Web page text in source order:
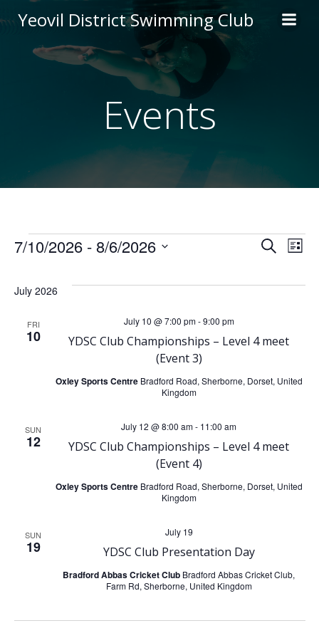
Skip
to
content
Yeovil District Swimming Club
Events
Events
E
v
n
t
S
e
h
SearchE
v
t
e
N
List
7/10/2026 - 8/6/2026
date.
July 2026
FRI
10
YDSC Club Championships – Level 4 meet
(Event 3)
July 10 @ 7:00 pm-9:00 pm
Oxley Sports Centre Bradford Road, Sherborne, Dorset, United
Kingdom
SUN
12
YDSC Club Championships – Level 4 meet
(Event 4)
July 12 @ 8:00 am- 11:00 am
Oxley Sports Centre Bradford Road, Sherborne, Dorset, United
Kingdom
SUN
19 YDSC Club Presentation Day
July 19
Bradford Abbas Cricket Club Bradford Abbas Cricket Club,
Farm Rd, Sherborne, United Kingdom